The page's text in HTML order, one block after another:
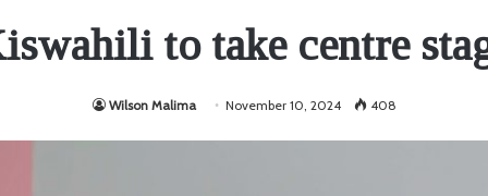
to take centre
Wilson Malima November 10, 2024 408